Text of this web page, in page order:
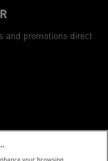
and promotions direct